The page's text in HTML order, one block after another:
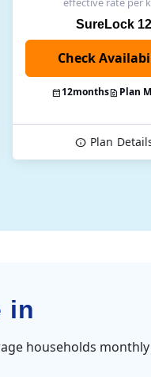
SureLock 12
Check
12months Plan
Plan
in
households